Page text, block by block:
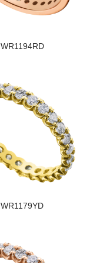
WR1194RD
WR1179YD